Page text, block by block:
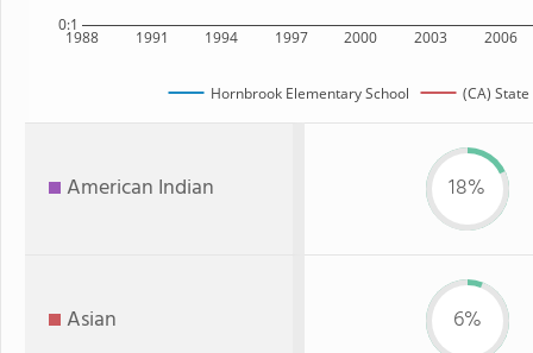
1988 1991 1994 1997 2000 2003 2006
0:1
Hornbrook Elementary School (CA) State
American Indian 18%
Asian 6%